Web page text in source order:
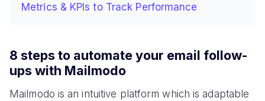
Metrics & KPIs to Track Performance
8 steps to automate your email follow-
ups with Mailmodo
Mailmodo is an intuitive platform which is adaptable